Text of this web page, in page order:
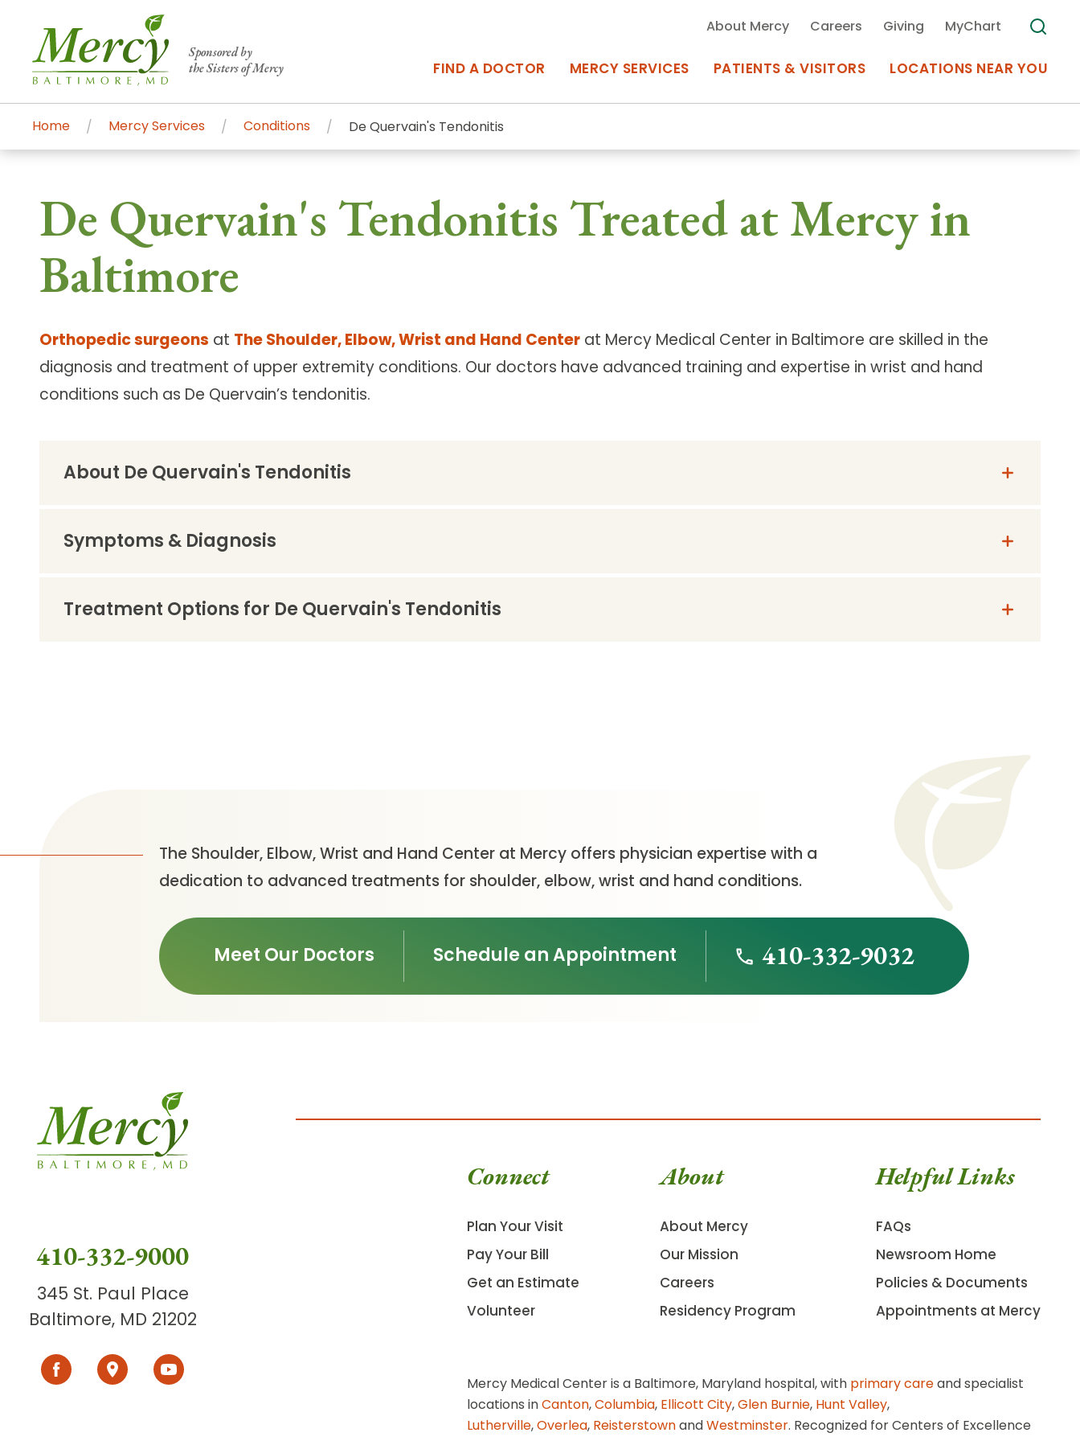
Sponsored by
the Sisters of Mercy
FIND A DOCTOR MERCY SERVICES
Centers of Excellence & Mercy Services
Mercy's comprehensive services and renowned Centers of Excellence bring
accessible primary and specialty care to Baltimore and the surrounding
communities.
Search All Mercy Services
Appointments at Mercy
PATIENTS & VISITORS
Follow Mercy patients on their
unique health journeys.
Appointments at Mercy
Billing & Insurance
Departments & Services
Medical Records
MyChart Mercy
Plan Your Visit
LOCATIONS NEAR YOU
Main Hospital, Baltimore
Campus & Parking
Community Locations Search All Locations
Use my
About Mercy Careers Giving MyChart
Global Search
Search
Home Mercy Services Conditions De Quervain's Tendonitis
De Quervain's Tendonitis Treated at Mercy in
Baltimore
Orthopedic surgeons at The Shoulder, Elbow, Wrist and Hand Center at Mercy Medical Center in Baltimore are skilled in the
diagnosis and treatment of upper extremity conditions. Our doctors have advanced training and expertise in wrist and hand
conditions such as De Quervain’s tendonitis.
About De Quervain's Tendonitis
Symptoms & Diagnosis
Treatment Options for De Quervain's Tendonitis
The Shoulder, Elbow, Wrist and Hand Center at Mercy offers physician expertise with a
dedication to advanced treatments for shoulder, elbow, wrist and hand conditions.
Meet Our Doctors Schedule an Appointment 410-332-9032
410-332-9000
345 St. Paul Place
Baltimore, MD 21202
Connect
Plan Your Visit
Pay Your Bill
Get an Estimate
Volunteer
About
About Mercy
Our Mission
Careers
Residency Program
Helpful Links
FAQs
Newsroom Home
Policies & Documents
Appointments at Mercy
Mercy Medical Center is a Baltimore, Maryland hospital, with primary careand specialist
locations inCanton,Columbia, Ellicott City,Glen Burnie, Hunt Valley,
Lutherville,Overlea, ReisterstownandWestminster. Recognized for Centers of Excellence